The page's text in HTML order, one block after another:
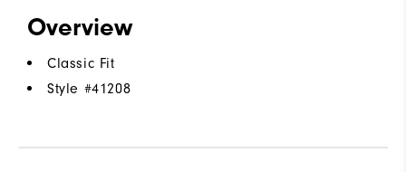
Overview
Classic Fit
Style #41208